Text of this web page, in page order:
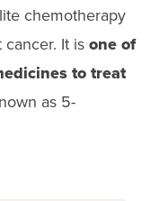
chemotherapy
It isone of
to treat
as 5-